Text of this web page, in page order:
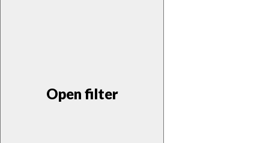
Open filter